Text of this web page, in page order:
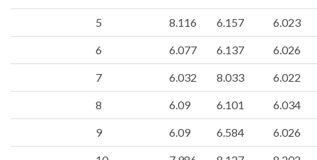
5 8.116 6.157 6.023
6 6.077 6.137 6.026
7 6.032 8.033 6.022
8 6.09 6.101 6.034
9 6.09 6.584 6.026